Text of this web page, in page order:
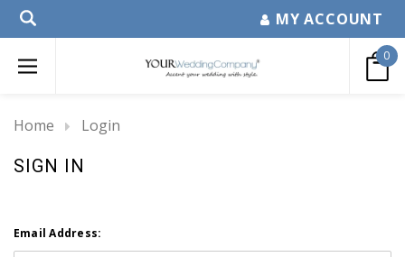
MY ACCOUNT
0
Home Login
SIGN IN
Email Address: